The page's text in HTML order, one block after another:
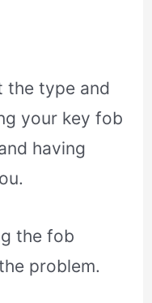
the type and
your key fob
having
the fob
problem.